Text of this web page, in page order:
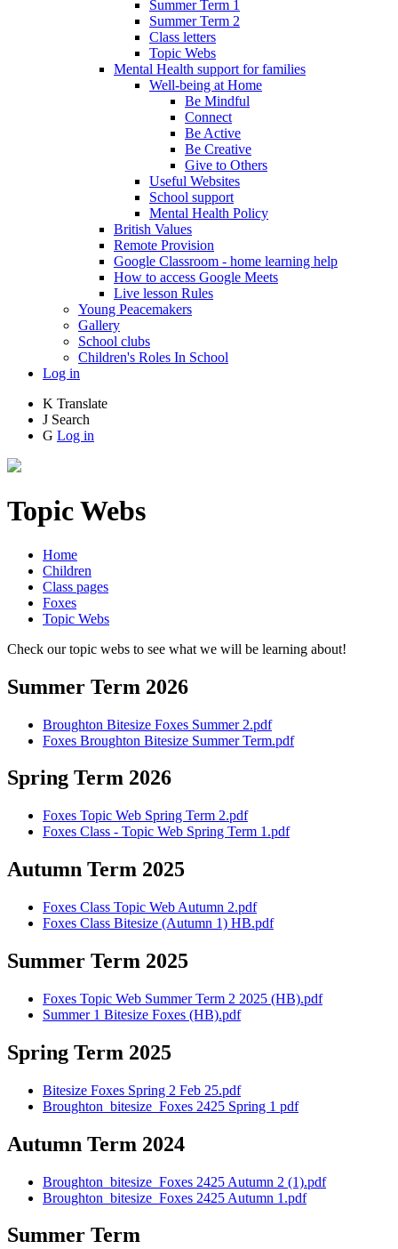
Summer Term 1
Summer Term 2
Class letters
Topic Webs
Mental Health support for families
Well-being at Home
Be Mindful
Connect
Be Active
Be Creative
Give to Others
Useful Websites
School support
Mental Health Policy
British Values
Remote Provision
Google Classroom - home learning help
How to access Google Meets
Live lesson Rules
Young Peacemakers
Gallery
School clubs
Children's Roles In School
Log in
K Translate
J Search
G Log in
Topic Webs
Home
Children
Class pages
Foxes
Topic Webs
Check our topic webs to see what we will be learning about!
Summer Term 2026
Broughton Bitesize Foxes Summer 2.pdf
Foxes Broughton Bitesize Summer Term.pdf
Spring Term 2026
Foxes Topic Web Spring Term 2.pdf
Foxes Class - Topic Web Spring Term 1.pdf
Autumn Term 2025
Foxes Class Topic Web Autumn 2.pdf
Foxes Class Bitesize (Autumn 1) HB.pdf
Summer Term 2025
Foxes Topic Web Summer Term 2 2025 (HB).pdf
Summer 1 Bitesize Foxes (HB).pdf
Spring Term 2025
Bitesize Foxes Spring 2 Feb 25.pdf
Broughton_bitesize_Foxes 2425 Spring 1 pdf
Autumn Term 2024
Broughton_bitesize_Foxes 2425 Autumn 2 (1).pdf
Broughton_bitesize_Foxes 2425 Autumn 1.pdf
Summer Term